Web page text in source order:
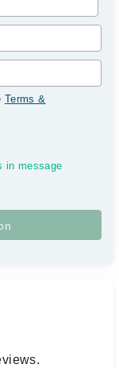
Terms &
in message